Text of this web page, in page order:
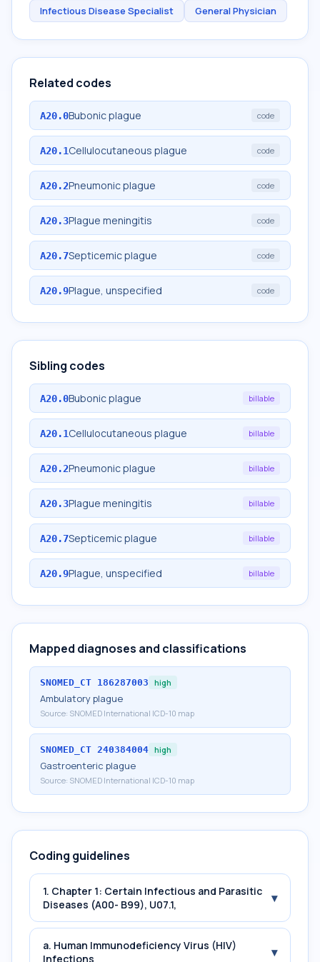
Infectious Disease Specialist General Physician
Related codes
A20.0Bubonic plague code
A20.1Cellulocutaneous plague code
A20.2Pneumonic plague code
A20.3Plague meningitis code
A20.7Septicemic plague code
A20.9Plague, unspecified code
Sibling codes
A20.0Bubonic plague billable
A20.1Cellulocutaneous plague billable
A20.2Pneumonic plague billable
A20.3Plague meningitis billable
A20.7Septicemic plague billable
A20.9Plague, unspecified billable
Mapped diagnoses and classifications
SNOMED_CT 186287003 high
Ambulatory plague
Source: SNOMED International ICD-10 map
SNOMED_CT 240384004 high
Gastroenteric plague
Source: SNOMED International ICD-10 map
Coding guidelines
1. Chapter 1: Certain Infectious and Parasitic
Diseases (A00- B99), U07.1,
▾
a. Human Immunodeficiency Virus (HIV)
Infections
▾